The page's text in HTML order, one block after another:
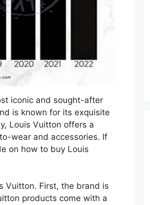
iconic and sought-after
is known for its exquisite
Louis Vuitton offers a
wear and accessories. If
on how to buy Louis
Vuitton. First, the brand is
products come with a